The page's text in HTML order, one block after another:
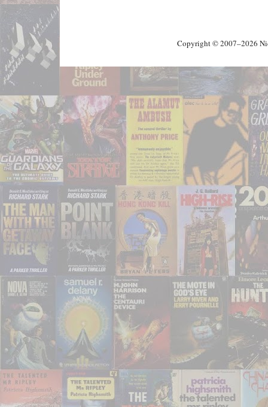
Copyright © 2007–2026